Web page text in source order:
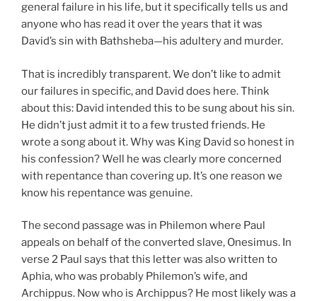
general failure in his life, but it specifically tells us and
anyone who has read it over the years that it was
David’s sin with Bathsheba—his adultery and murder.
That is incredibly transparent. We don’t like to admit
our failures in specific, and David does here. Think
about this: David intended this to be sung about his sin.
He didn’t just admit it to a few trusted friends. He
wrote a song about it. Why was King David so honest in
his confession? Well he was clearly more concerned
with repentance than covering up. It’s one reason we
know his repentance was genuine.
The second passage was in Philemon where Paul
appeals on behalf of the converted slave, Onesimus. In
verse 2 Paul says that this letter was also written to
Aphia, who was probably Philemon’s wife, and
Archippus. Now who is Archippus? He most likely was a